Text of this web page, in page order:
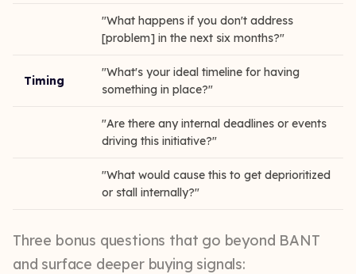
"What happens if you don't address
[problem] in the next six months?"
Timing
"What's your ideal timeline for having
something in place?"
"Are there any internal deadlines or events
driving this initiative?"
"What would cause this to get deprioritized
or stall internally?"
Three bonus questions that go beyond BANT
and surface deeper buying signals: